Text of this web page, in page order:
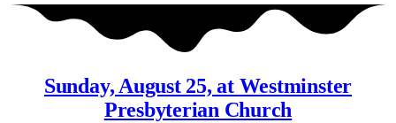
Sunday, August 25, at Westminster
Presbyterian Church